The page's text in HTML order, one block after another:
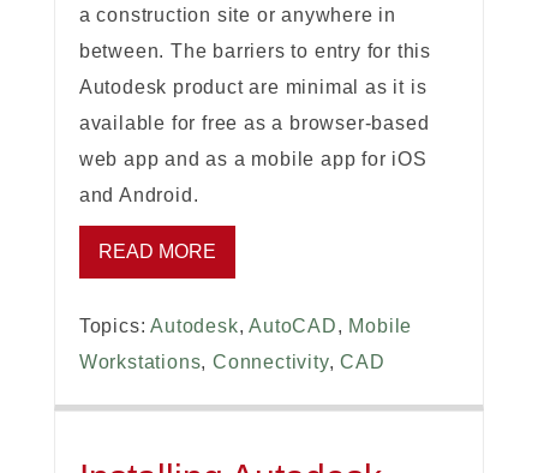
a construction site or anywhere in
between. The barriers to entry for this
Autodesk product are minimal as it is
available for free as a browser-based
web app and as a mobile app for iOS
and Android.
READ MORE
Topics:Autodesk,AutoCAD, Mobile
Workstations,Connectivity,CAD